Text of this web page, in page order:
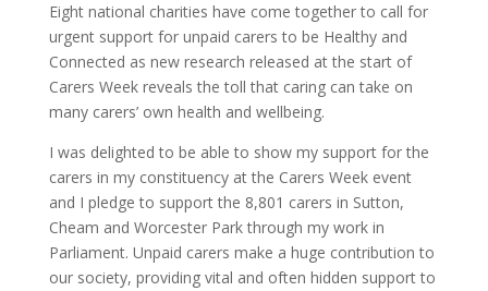
Eight national charities have come together to call for
urgent support for unpaid carers to be Healthy and
Connected as new research released at the start of
Carers Week reveals the toll that caring can take on
many carers’ own health and wellbeing.
I was delighted to be able to show my support for the
carers in my constituency at the Carers Week event
and I pledge to support the 8,801 carers in Sutton,
Cheam and Worcester Park through my work in
Parliament. Unpaid carers make a huge contribution to
our society, providing vital and often hidden support to